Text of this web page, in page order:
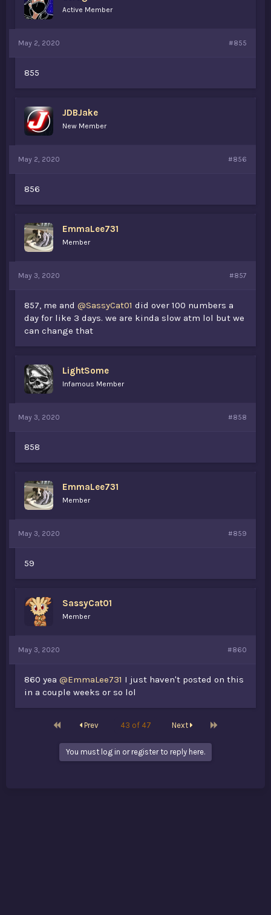
Active Member
May 2, 2020 #855
855
JDBJake
New Member
May 2, 2020 #856
856
EmmaLee731
Member
May 3, 2020 #857
857, me and @SassyCat01 did over 100 numbers a
day for like 3 days. we are kinda slow atm lol but we
can change that
LightSome
Infamous Member
May 3, 2020 #858
858
EmmaLee731
Member
May 3, 2020 #859
59
SassyCat01
Member
May 3, 2020 #860
860 yea @EmmaLee731 I just haven't posted on this
in a couple weeks or so lol
First Prev 43 of 47 Next Last
You must log in or register to reply here.